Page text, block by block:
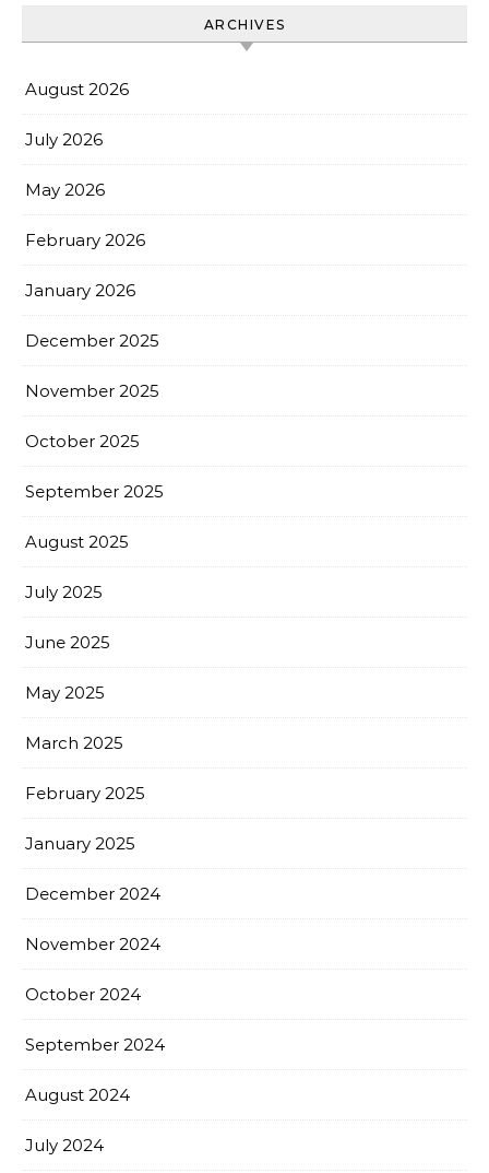
ARCHIVES
August 2026
July 2026
May 2026
February 2026
January 2026
December 2025
November 2025
October 2025
September 2025
August 2025
July 2025
June 2025
May 2025
March 2025
February 2025
January 2025
December 2024
November 2024
October 2024
September 2024
August 2024
July 2024